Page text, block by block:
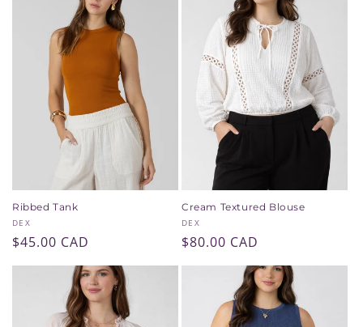
Ribbed Tank
Vendor:
DEX
Regular
price
$45.00 CAD
Cream Textured Blouse
Vendor:
DEX
Regular
price
$80.00 CAD